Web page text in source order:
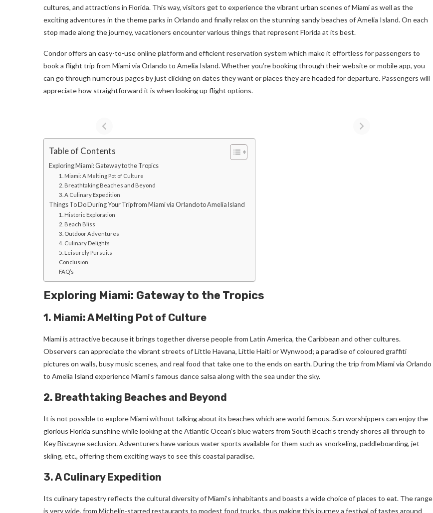
cultures, and attractions in Florida. This way, visitors get to experience the vibrant urban scenes of Miami as well as the
exciting adventures in the theme parks in Orlando and finally relax on the stunning sandy beaches of Amelia Island. On each
stop made along the journey, vacationers encounter various things that represent Florida at its best.
Condor offers an easy-to-use online platform and efficient reservation system which make it effortless for passengers to
book a flight trip from Miami via Orlando to Amelia Island. Whether you’re booking through their website or mobile app, you
can go through numerous pages by just clicking on dates they want or places they are headed for departure. Passengers will
appreciate how straightforward it is when looking up flight options.
Table of Contents
Exploring Miami: Gateway to the Tropics
1. Miami: A Melting Pot of Culture
2. Breathtaking Beaches and Beyond
3. A Culinary Expedition
Things To Do During Your Trip from Miami via Orlando to Amelia Island
1. Historic Exploration
2. Beach Bliss
3. Outdoor Adventures
4. Culinary Delights
5. Leisurely Pursuits
Conclusion
FAQ’s
Exploring Miami: Gateway to the Tropics
1. Miami: A Melting Pot of Culture
Miami is attractive because it brings together diverse people from Latin America, the Caribbean and other cultures.
Observers can appreciate the vibrant streets of Little Havana, Little Haiti or Wynwood; a paradise of coloured graffiti
pictures on walls, busy music scenes, and real food that take one to the ends on earth. During the trip from Miami via Orlando
to Amelia Island experience Miami’s famous dance salsa along with the sea under the sky.
2. Breathtaking Beaches and Beyond
It is not possible to explore Miami without talking about its beaches which are world famous. Sun worshippers can enjoy the
glorious Florida sunshine while looking at the Atlantic Ocean’s blue waters from South Beach’s trendy shores all through to
Key Biscayne seclusion. Adventurers have various water sports available for them such as snorkeling, paddleboarding, jet
skiing, etc., offering them exciting ways to see this coastal paradise.
3. A Culinary Expedition
Its culinary tapestry reflects the cultural diversity of Miami’s inhabitants and boasts a wide choice of places to eat. The range
is very wide, from Michelin-starred restaurants to modest food trucks, thus making this journey a festival of tastes around